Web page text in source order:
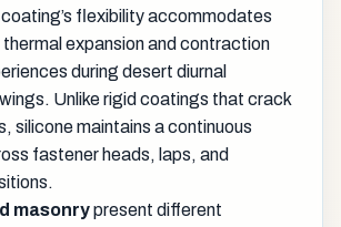
flexibility accommodates
expansion and contraction
during desert diurnal
Unlike rigid coatings that crack
silicone maintains a continuous
fastener heads, laps, and
masonrypresent different